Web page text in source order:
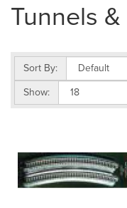
Tunnels
Sort By:
Show: